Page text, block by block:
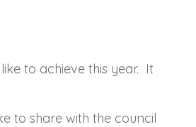
to achieve this year. It
to share with the council